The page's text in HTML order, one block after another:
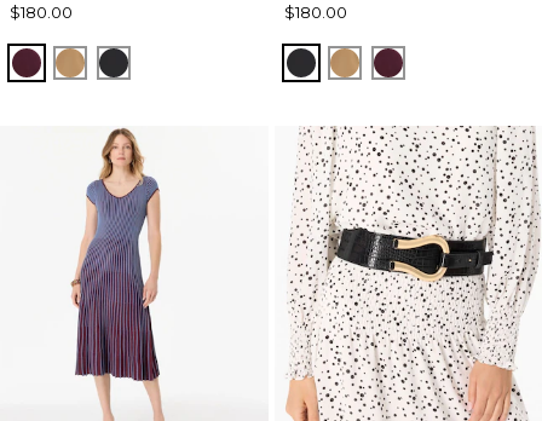
$180.00
Port Soft Camel
Black
$180.00
BlackSoft Camel
Port